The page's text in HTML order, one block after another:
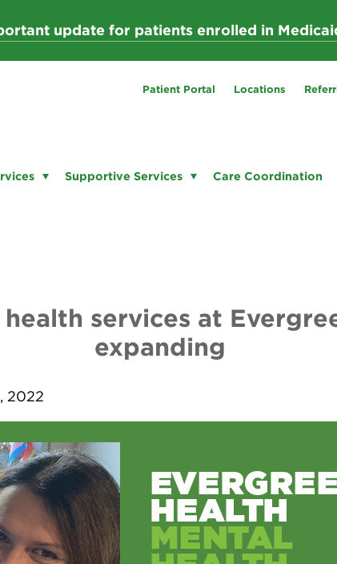
update for patients enrolled in
Patient Portal Locations
Supportive Services Care Coordination
services at
expanding
2022